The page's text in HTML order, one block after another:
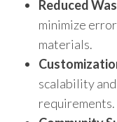
Reduced
minimize
materials.
scalability
requirements.